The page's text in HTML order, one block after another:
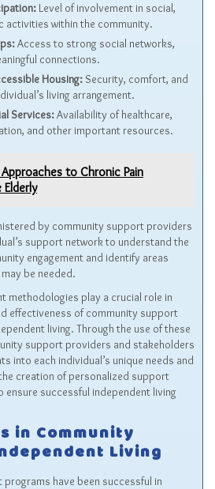
Level of involvement in social,
activities within the community.
Access to strong social networks,
connections.
Housing: Security, comfort, and
living arrangement.
Services:Availability of healthcare,
and other important resources.
to Chronic Pain
by community support providers
support network to understand the
engagement and identify areas
be needed.
methodologies play a crucial role in
effectiveness of community support
living. Through the use of these
support providers and stakeholders
into each individual’s unique needs and
creation of personalized support
ensure successful independent living
in Community
Living
have been successful in